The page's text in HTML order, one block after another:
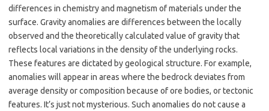
differences in chemistry and magnetism of materials under the
surface. Gravity anomalies are differences between the locally
observed and the theoretically calculated value of gravity that
reflects local variations in the density of the underlying rocks.
These features are dictated by geological structure. For example,
anomalies will appear in areas where the bedrock deviates from
average density or composition because of ore bodies, or tectonic
features. It’s just not mysterious. Such anomalies do not cause a